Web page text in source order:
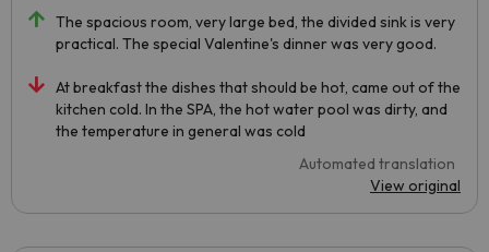
The spacious room, very large bed, the divided sink is very
practical. The special Valentine's dinner was very good.
At breakfast the dishes that should be hot, came out of the
kitchen cold. In the SPA, the hot water pool was dirty, and
the temperature in general was cold
Automated translation
View original